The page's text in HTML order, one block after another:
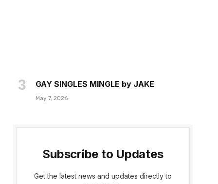
GAY SINGLES MINGLE by JAKE
May 7, 2026
Subscribe to Updates
Get the latest news and updates directly to